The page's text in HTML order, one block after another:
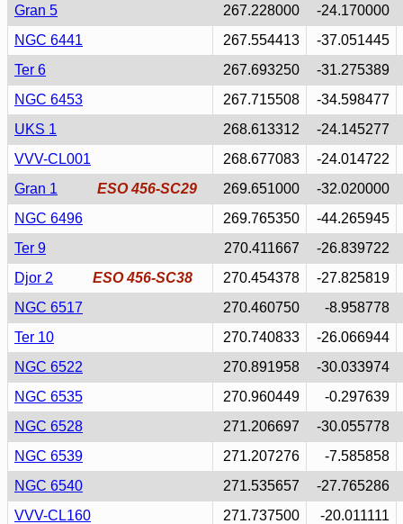
Gran 5
267.228000
-24.170000
NGC 6441
267.554413
-37.051445
Ter 6
267.693250
-31.275389
NGC 6453
267.715508
-34.598477
UKS 1
268.613312
-24.145277
VVV-CL001
268.677083
-24.014722
Gran 1
ESO 456-SC29 269.651000
-32.020000
NGC 6496
269.765350
-44.265945
Ter 9
270.411667
-26.839722
Djor 2
ESO 456-SC38 270.454378
-27.825819
NGC 6517
270.460750
-8.958778
Ter 10
270.740833
-26.066944
NGC 6522
270.891958
-30.033974
NGC 6535
270.960449
-0.297639
NGC 6528
271.206697
-30.055778
NGC 6539
271.207276
-7.585858
NGC 6540
271.535657
-27.765286
VVV-CL160
271.737500
-20.011111